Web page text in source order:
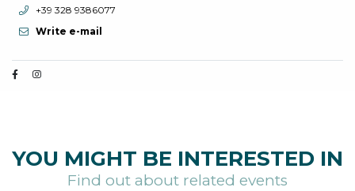
aria.phone:
+39 328 9386077
Write e-mail
YOU MIGHT BE INTERESTED IN
Find out about related events